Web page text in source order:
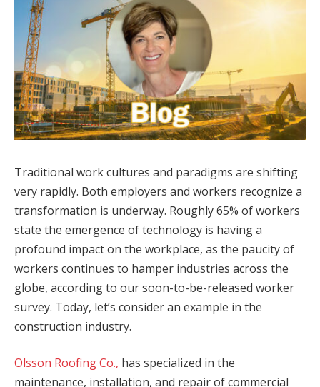
Traditional work cultures and paradigms are shifting
very rapidly. Both employers and workers recognize a
transformation is underway. Roughly 65% of workers
state the emergence of technology is having a
profound impact on the workplace, as the paucity of
workers continues to hamper industries across the
globe, according to our soon-to-be-released worker
survey. Today, let’s consider an example in the
construction industry.
Olsson Roofing Co., has specialized in the
maintenance, installation, and repair of commercial